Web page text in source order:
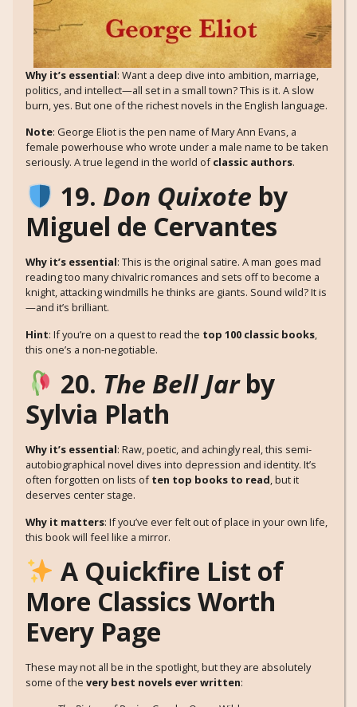
Why it’s essential: Want a deep dive into ambition, marriage,
politics, and intellect—all set in a small town? This is it. A slow
burn, yes. But one of the richest novels in the English language.
Note: George Eliot is the pen name of Mary Ann Evans, a
female powerhouse who wrote under a male name to be taken
seriously. A true legend in the world ofclassic authors.
19. Don Quixote by
Miguel de Cervantes
Why it’s essential: This is the original satire. A man goes mad
reading too many chivalric romances and sets off to become a
knight, attacking windmills he thinks are giants. Sound wild? It is
—and it’s brilliant.
Hint: If you’re on a quest to read the top 100 classic books,
this one’s a non-negotiable.
20. The Bell Jarby
Sylvia Plath
Why it’s essential: Raw, poetic, and achingly real, this semi-
autobiographical novel dives into depression and identity. It’s
often forgotten on lists often top books to read, but it
deserves center stage.
Why it matters: If you’ve ever felt out of place in your own life,
this book will feel like a mirror.
A Quickfire List of
More Classics Worth
Every Page
These may not all be in the spotlight, but they are absolutely
some of the very best novels ever written: